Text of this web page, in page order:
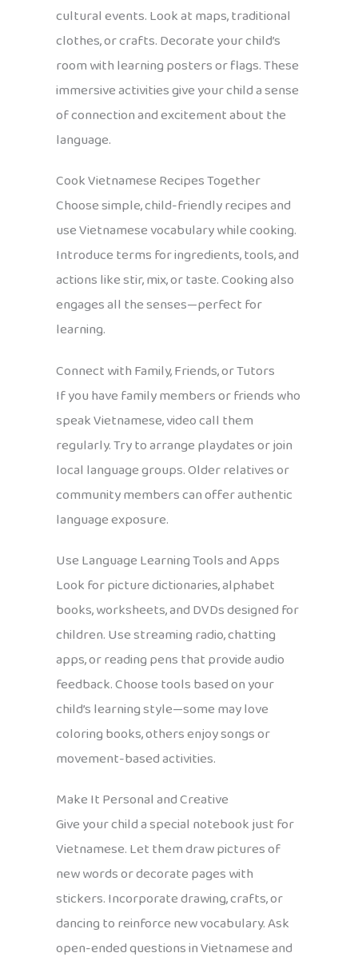
cultural events. Look at maps, traditional
clothes, or crafts. Decorate your child’s
room with learning posters or flags. These
immersive activities give your child a sense
of connection and excitement about the
language.
Cook Vietnamese Recipes Together
Choose simple, child-friendly recipes and
use Vietnamese vocabulary while cooking.
Introduce terms for ingredients, tools, and
actions like stir, mix, or taste. Cooking also
engages all the senses—perfect for
learning.
Connect with Family, Friends, or Tutors
If you have family members or friends who
speak Vietnamese, video call them
regularly. Try to arrange playdates or join
local language groups. Older relatives or
community members can offer authentic
language exposure.
Use Language Learning Tools and Apps
Look for picture dictionaries, alphabet
books, worksheets, and DVDs designed for
children. Use streaming radio, chatting
apps, or reading pens that provide audio
feedback. Choose tools based on your
child’s learning style—some may love
coloring books, others enjoy songs or
movement-based activities.
Make It Personal and Creative
Give your child a special notebook just for
Vietnamese. Let them draw pictures of
new words or decorate pages with
stickers. Incorporate drawing, crafts, or
dancing to reinforce new vocabulary. Ask
open-ended questions in Vietnamese and